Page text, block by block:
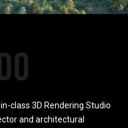
class 3D Rendering Studio
and architectural